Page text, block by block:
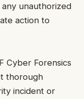
unauthorized
action to
Cyber Forensics
thorough
incident or